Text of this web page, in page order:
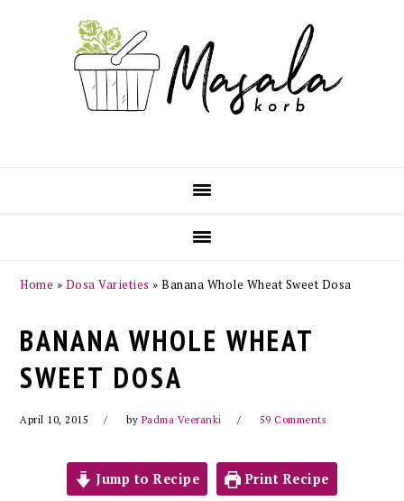
Home » Dosa Varieties »Banana Whole Wheat Sweet Dosa
BANANA WHOLE WHEAT
SWEET DOSA
April 10, 2015 by Padma Veeranki 59 Comments
Jump to Recipe Print Recipe